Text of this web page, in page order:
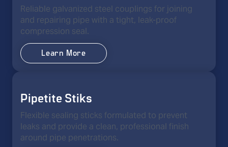
Reliable galvanized steel couplings for joining
and repairing pipe with a tight, leak-proof
compression seal.
Learn More
Pipetite Stiks
Flexible sealing sticks formulated to prevent
leaks and provide a clean, professional finish
around pipe penetrations.